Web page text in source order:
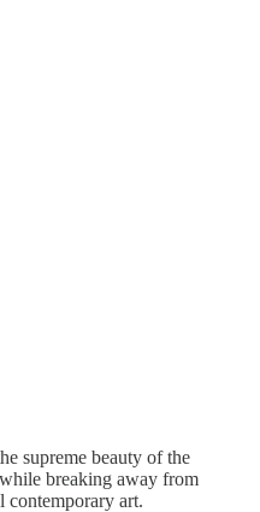
supreme beauty of the
breaking away from
contemporary art.